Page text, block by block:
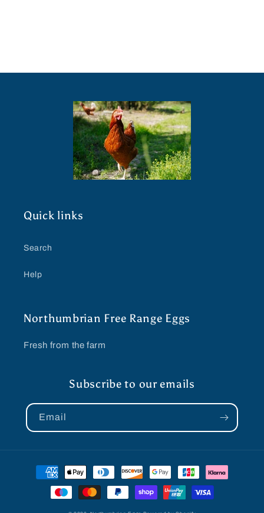
Quick links
Search
Help
Northumbrian Free Range Eggs
Fresh from the farm
Subscribe to our emails
Email
Payment
methods